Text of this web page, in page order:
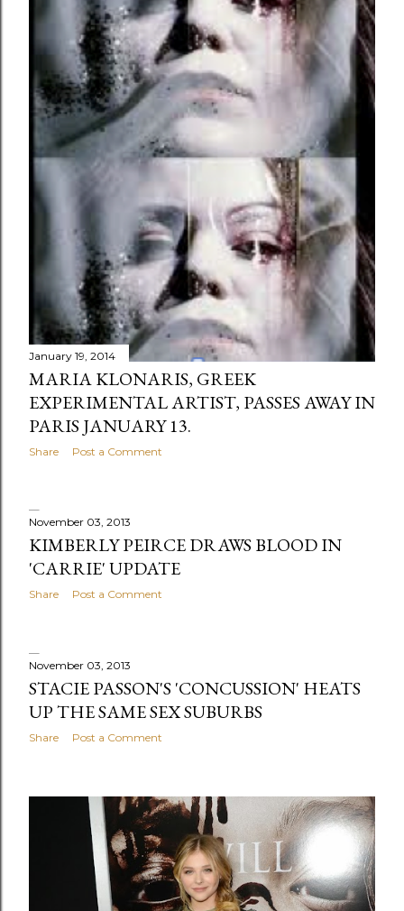
January 19, 2014
MARIA KLONARIS, GREEK
EXPERIMENTAL ARTIST, PASSES AWAY IN
PARIS JANUARY 13.
Share Post a Comment
November 03, 2013
KIMBERLY PEIRCE DRAWS BLOOD IN
'CARRIE' UPDATE
Share Post a Comment
November 03, 2013
STACIE PASSON'S 'CONCUSSION' HEATS
UP THE SAME SEX SUBURBS
Share Post a Comment